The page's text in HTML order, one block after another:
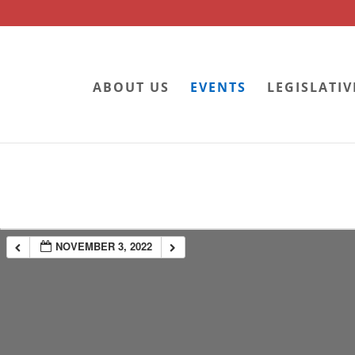
ABOUT US EVENTS
NOVEMBER 3, 2022